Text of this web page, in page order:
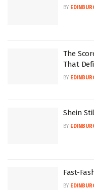
BY
The
That
BY
Shein
BY
Fast-
BY